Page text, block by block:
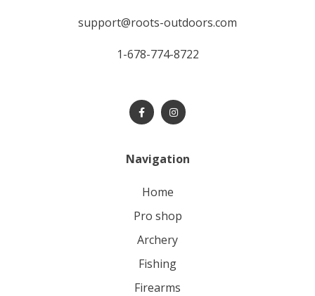
support@roots-outdoors.com
1-678-774-8722
Navigation
home
pro shop
archery
fishing
firearms